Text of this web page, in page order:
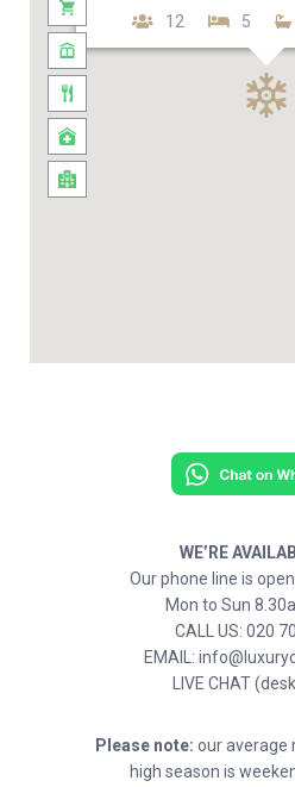
12 5
WE’RE
Our phone line is
Mon to Sun
CALL US: 020
EMAIL:
LIVE CHAT
Please note: our average
high season is